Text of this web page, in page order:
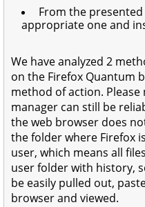
From the
appropriate one and
We have analyzed 2
on the Firefox Quantum
method of action.
manager can still be
the web browser does
the folder where Firefox
user, which means all
user folder with history,
be easily pulled out,
browser and viewed.